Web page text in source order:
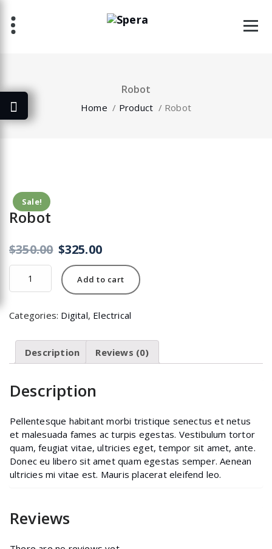
content
Robot
Home / Product / Robot
Sale!
Robot
$350.00 $325.00
quantity
Add to cart
Categories: Digital, Electrical
Description Reviews (0)
Description
Pellentesque habitant morbi tristique senectus et netus
et malesuada fames ac turpis egestas. Vestibulum tortor
quam, feugiat vitae, ultricies eget, tempor sit amet, ante.
Donec eu libero sit amet quam egestas semper. Aenean
ultricies mi vitae est. Mauris placerat eleifend leo.
Reviews